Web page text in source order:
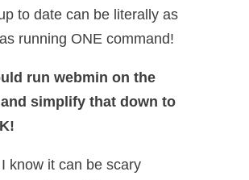
to date can be literally as
running ONE command!
run webmin on the
simplify that down to
know it can be scary